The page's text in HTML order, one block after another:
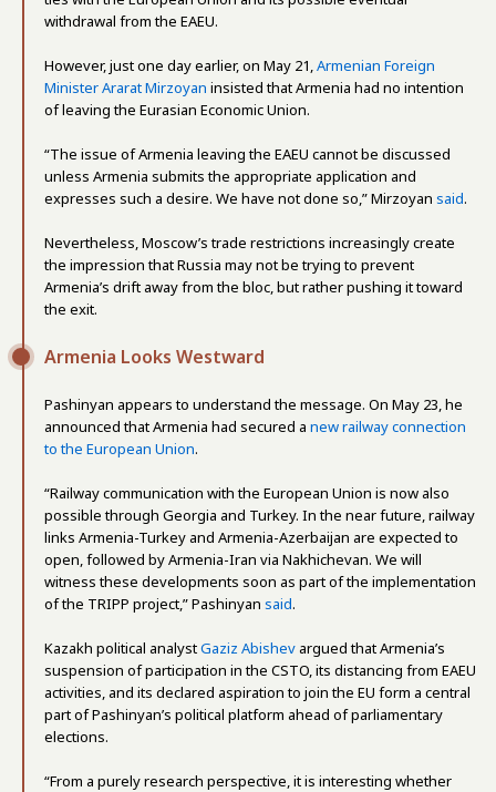
withdrawal from the EAEU.
However, just one day earlier, on May 21,Armenian Foreign
Minister Ararat Mirzoyan insisted that Armenia had no intention
of leaving the Eurasian Economic Union.
“The issue of Armenia leaving the EAEU cannot be discussed
unless Armenia submits the appropriate application and
expresses such a desire. We have not done so,” Mirzoyan said.
Nevertheless, Moscow’s trade restrictions increasingly create
the impression that Russia may not be trying to prevent
Armenia’s drift away from the bloc, but rather pushing it toward
the exit.
Armenia Looks Westward
Pashinyan appears to understand the message. On May 23, he
announced that Armenia had secured a new railway connection
to the European Union.
“Railway communication with the European Union is now also
possible through Georgia and Turkey. In the near future, railway
links Armenia-Turkey and Armenia-Azerbaijan are expected to
open, followed by Armenia-Iran via Nakhichevan. We will
witness these developments soon as part of the implementation
of the TRIPP project,” Pashinyan said.
Kazakh political analystGaziz Abishev argued that Armenia’s
suspension of participation in the CSTO, its distancing from EAEU
activities, and its declared aspiration to join the EU form a central
part of Pashinyan’s political platform ahead of parliamentary
elections.
“From a purely research perspective, it is interesting whether